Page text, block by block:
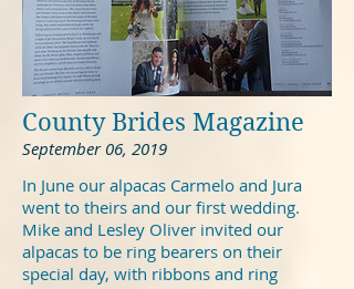
County Brides Magazine
September 06, 2019
In June our alpacas Carmelo and Jura
went to theirs and our first wedding.
Mike and Lesley Oliver invited our
alpacas to be ring bearers on their
special day, with ribbons and ring